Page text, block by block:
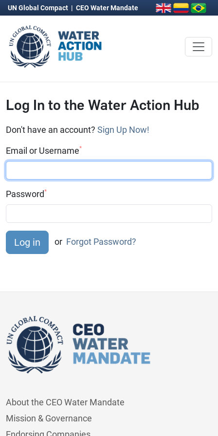
UN Global Compact | CEO Water Mandate
Log In to the Water Action Hub
Don't have an account? Sign Up Now!
Email or Username*
Password*
or Forgot Password?
About the CEO Water Mandate
Mission & Governance